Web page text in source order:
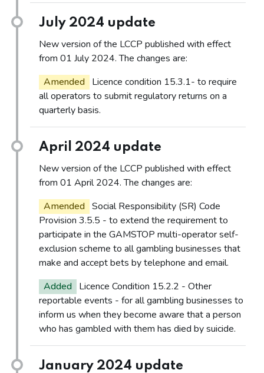
July 2024 update
New version of the LCCP published with effect
from 01 July 2024. The changes are:
Amended Licence condition 15.3.1- to require
all operators to submit regulatory returns on a
quarterly basis.
April 2024 update
New version of the LCCP published with effect
from 01 April 2024. The changes are:
Amended Social Responsibility (SR) Code
Provision 3.5.5 - to extend the requirement to
participate in the GAMSTOP multi-operator self-
exclusion scheme to all gambling businesses that
make and accept bets by telephone and email.
Added Licence Condition 15.2.2 - Other
reportable events - for all gambling businesses to
inform us when they become aware that a person
who has gambled with them has died by suicide.
January 2024 update